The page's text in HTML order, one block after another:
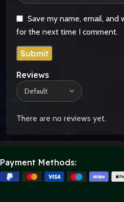
Reviews
There are no reviews yet.
Save my name, email, and
for the next time I comment.
Payment Methods: